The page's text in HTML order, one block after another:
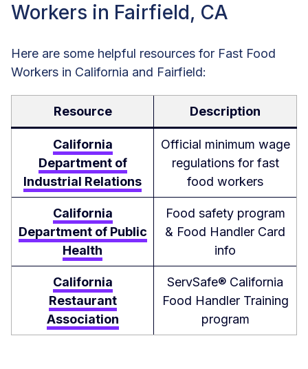
Workers in Fairfield, CA
Here are some helpful resources for Fast Food
Workers in California and Fairfield:
Resource Description
California
Department of
Industrial Relations
Official minimum wage
regulations for fast
food workers
California
Department of Public
Health
Food safety program
& Food Handler Card
info
California
Restaurant
Association
ServSafe® California
Food Handler Training
program